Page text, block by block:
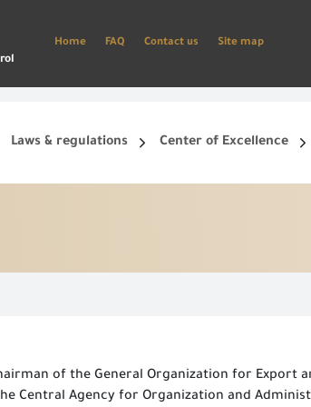
Home FAQ Contact us Site map
Laws & regulations Center of Excellence
of the General Organization for
Central Agency for Organization and